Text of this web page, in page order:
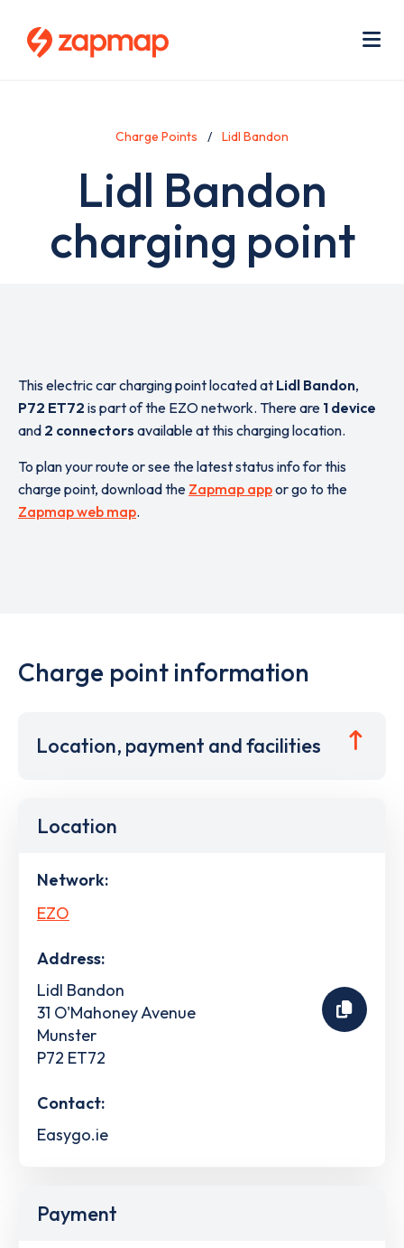
Charge Points Lidl Bandon
Lidl Bandon
charging point
This electric car charging point located at Lidl Bandon,
P72 ET72 is part of the EZO network. There are 1 device
and 2 connectors available at this charging location.
To plan your route or see the latest status info for this
charge point, download the Zapmap appor go to the
Zapmap web map.
Charge point information
Location, payment and facilities
Location
Network:
EZO
Address:
Lidl Bandon
31 O'Mahoney Avenue
Munster
P72 ET72
Contact:
Easygo.ie
Payment